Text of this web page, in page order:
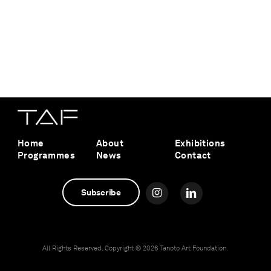
Home About
Exhibitions
Programmes
News Contact
Subscribe
All Rights Reserved. Copyright ©2026 Tanoto Art Foundation.